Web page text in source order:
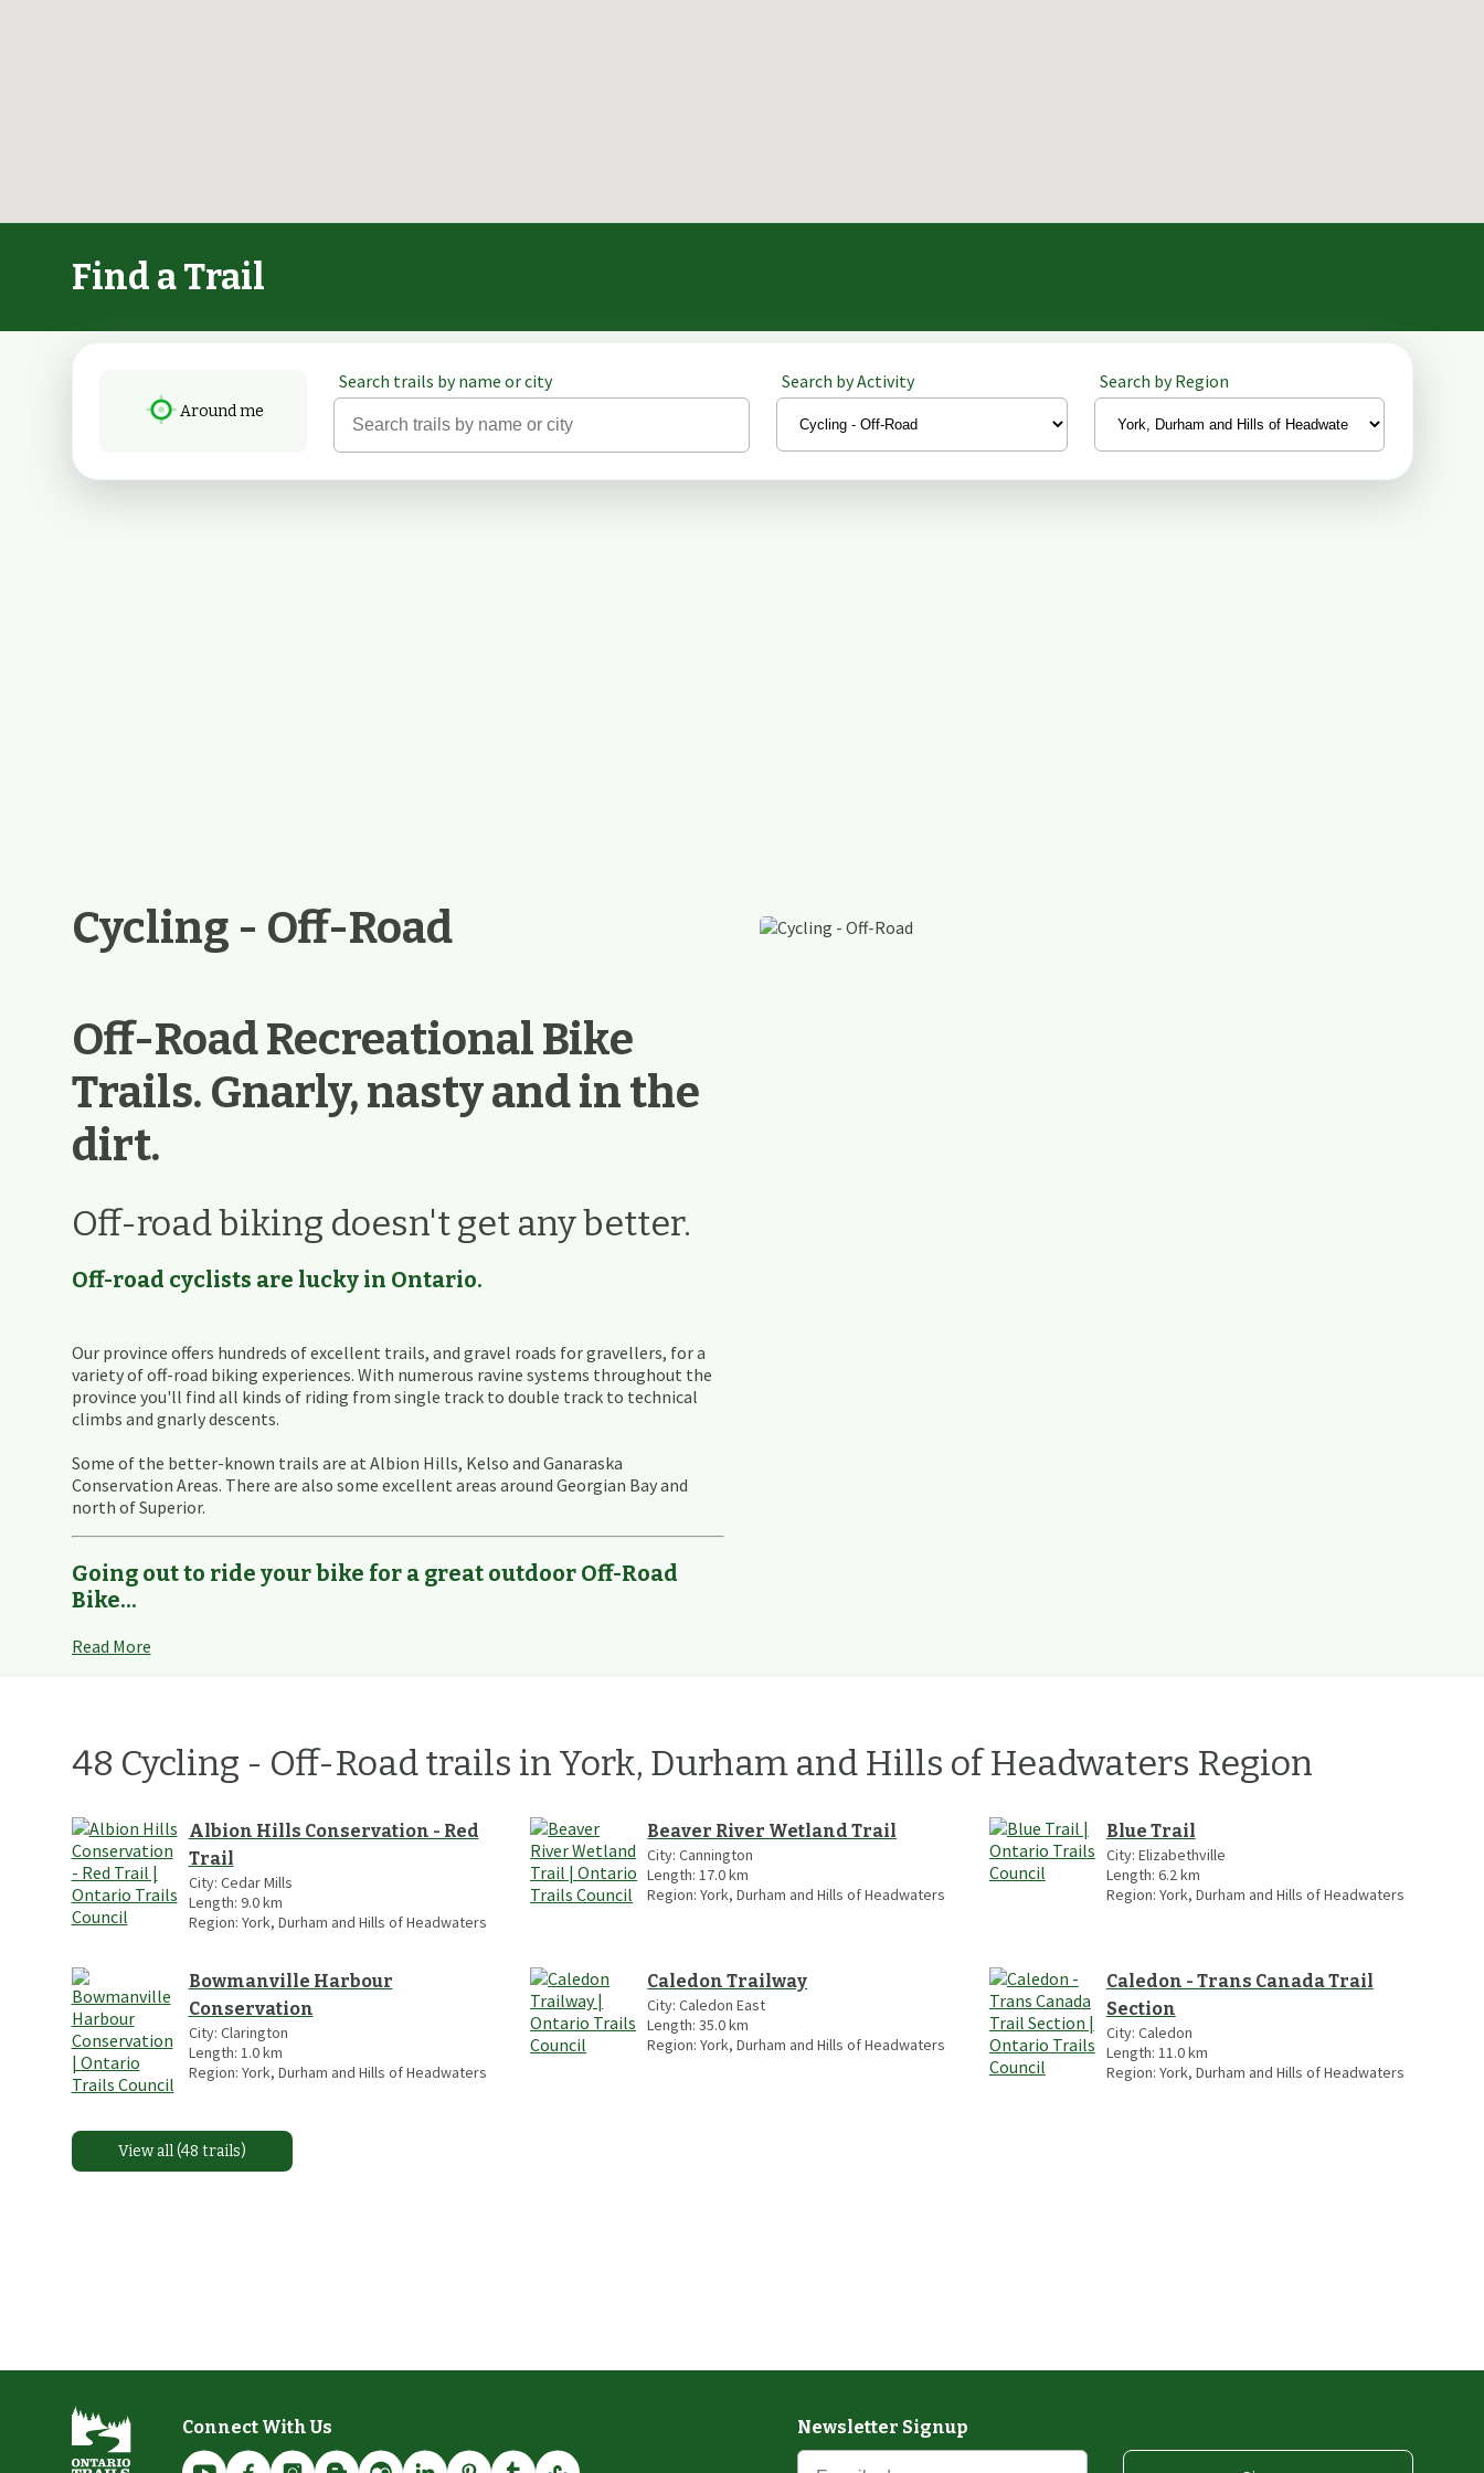
Find a Trail
Around me
Search trails by name or city Search by Activity Search by Region
Cycling - Off-Road
Off-Road Recreational Bike
Trails. Gnarly, nasty and in the
dirt.
Off-road biking doesn't get any better.
Off-road cyclists are lucky in Ontario.
Our province offers hundreds of excellent trails, and gravel roads for gravellers, for a
variety of off-road biking experiences. With numerous ravine systems throughout the
province you'll find all kinds of riding from single track to double track to technical
climbs and gnarly descents.
Some of the better-known trails are at Albion Hills, Kelso and Ganaraska
Conservation Areas. There are also some excellent areas around Georgian Bay and
north of Superior.
Going out to ride your bike for a great outdoor Off-Road
Bike...
Read More
48 Cycling - Off-Roadtrails in York, Durham and Hills of Headwaters Region
Albion Hills Conservation - Red
Trail
City: Cedar Mills
Length: 9.0km
Region: York, Durham and Hills of Headwaters
Beaver River Wetland Trail
City:Cannington
Length:17.0km
Region:York, Durham and Hills of Headwaters
Blue Trail
City: Elizabethville
Length: 6.2km
Region: York, Durham and Hills of Headwaters
Bowmanville Harbour
Conservation
City: Clarington
Length: 1.0km
Region: York, Durham and Hills of Headwaters
Caledon Trailway
City:Caledon East
Length:35.0km
Region:York, Durham and Hills of Headwaters
Caledon - Trans Canada Trail
Section
City: Caledon
Length: 11.0km
Region: York, Durham and Hills of Headwaters
View all (48 trails)
Connect With Us Newsletter Signup